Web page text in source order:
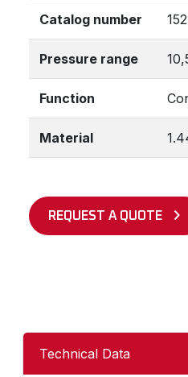
Catalog number
Pressure range
Function
Material
REQUEST A QUOTE
Technical Data